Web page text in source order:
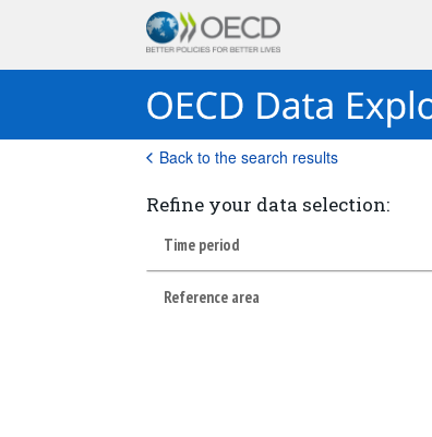
Back to the search results
Refine your data selection:
Time period
Reference area